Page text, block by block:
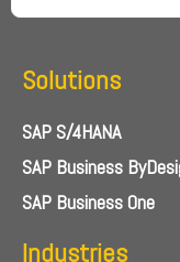
Solutions
SAP S/4HANA
SAP Business
SAP Business One
Industries